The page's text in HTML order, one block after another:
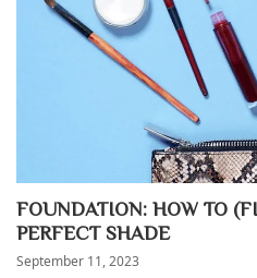
FOUNDATION: HOW TO
PERFECT SHADE
September 11, 2023